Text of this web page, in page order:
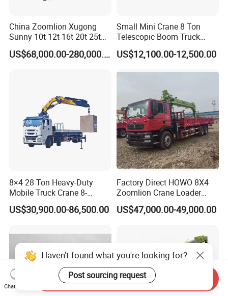
China Zoomlion Xugong
Sunny 10t 12t 16t 20t 25t
30t 50t 55t 60t 80t 100t
Hydraulic Mobile Truck
US$68,000.00-280,000.00
Small Mini Crane 8 Ton
Telescopic Boom Truck
Mounted Crane
US$12,100.00-12,500.00
8×4 28 Ton Heavy-Duty
Mobile Truck Crane 8-
Section Boom High
Extension Length Ideal for
Projects
US$30,900.00-86,500.00
Factory Direct HOWO 8X4
Zoomlion Crane Loader
Crane Cranes Machines
Truck Mounted Crane Boom
US$47,000.00-49,000.00
Haven't found what you're looking for?
Post sourcing request
Chat Now
Send Inquiry